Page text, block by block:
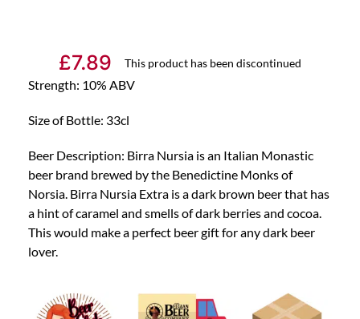
£7.89 This product has been discontinued
Strength: 10% ABV
Size of Bottle: 33cl
Beer Description: Birra Nursia is an Italian Monastic
beer brand brewed by the Benedictine Monks of
Norsia. Birra Nursia Extra is a dark brown beer that has
a hint of caramel and smells of dark berries and cocoa.
This would make a perfect beer gift for any dark beer
lover.